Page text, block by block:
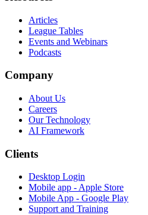
Articles
League Tables
Events and Webinars
Podcasts
Company
About Us
Careers
Our Technology
AI Framework
Clients
Desktop Login
Mobile app - Apple Store
Mobile App - Google Play
Support and Training